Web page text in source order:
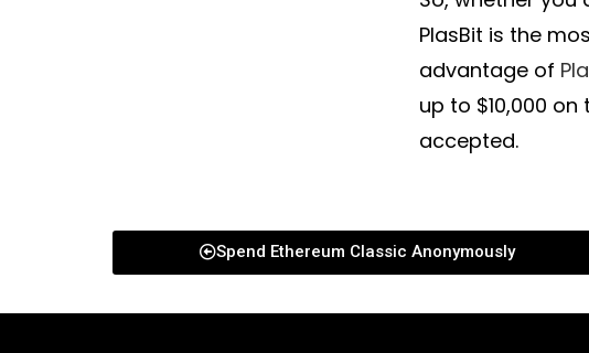
PlasBit is the
advantage of
up to $10,000
accepted.
Spend Ethereum Classic Anonymously